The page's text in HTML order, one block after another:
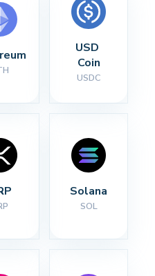
USD
Coin
USDC
Solana
SOL